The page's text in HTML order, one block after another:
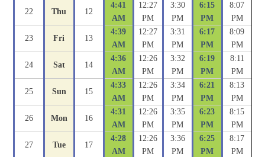
22 Thu 12
4:41
AM
12:27
PM
3:30
PM
6:15
PM
8:07
PM
23 Fri 13
4:39
AM
12:27
PM
3:31
PM
6:17
PM
8:09
PM
24 Sat 14
4:36
AM
12:26
PM
3:32
PM
6:19
PM
8:11
PM
25 Sun 15
4:33
AM
12:26
PM
3:34
PM
6:21
PM
8:13
PM
26 Mon 16
4:31
AM
12:26
PM
3:35
PM
6:23
PM
8:15
PM
27 Tue 17
4:28
AM
12:26
PM
3:36
PM
6:25
PM
8:17
PM